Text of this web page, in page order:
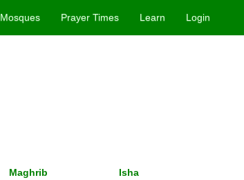
Mosques Prayer Times Learn Login
Maghrib Isha